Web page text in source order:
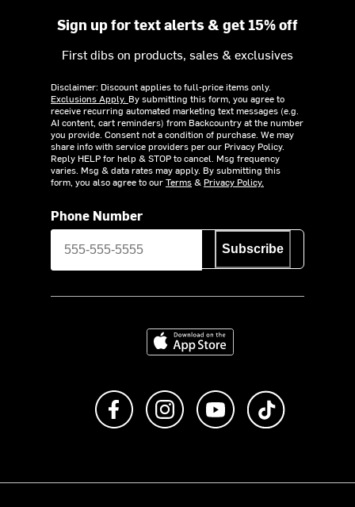
Sign up for text alerts & get 15% off
First dibs on products, sales & exclusives
Disclaimer: Discount applies to full-price items only.
Exclusions Apply. By submitting this form, you agree to
receive recurring automated marketing text messages (e.g.
AI content, cart reminders) from Backcountry at the number
you provide. Consent not a condition of purchase. We may
share info with service providers per our Privacy Policy.
Reply HELP for help & STOP to cancel. Msg frequency
varies. Msg & data rates may apply. By submitting this
form, you also agree to ourTerms& Privacy Policy.
Phone Number
Subscribe
Download on the App Store
Like us on FacebookFollow us on Instagram
Subscribe to us on